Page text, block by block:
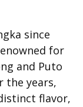
since
for
and Puto
the years,
flavor,